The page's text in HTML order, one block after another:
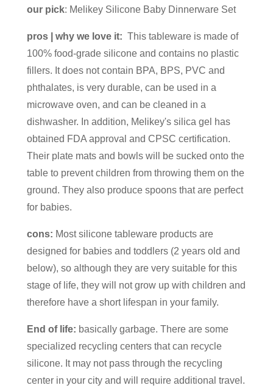
our pick: Melikey Silicone Baby Dinnerware Set
pros | why we love it: This tableware is made of
100% food-grade silicone and contains no plastic
fillers. It does not contain BPA, BPS, PVC and
phthalates, is very durable, can be used in a
microwave oven, and can be cleaned in a
dishwasher. In addition, Melikey's silica gel has
obtained FDA approval and CPSC certification.
Their plate mats and bowls will be sucked onto the
table to prevent children from throwing them on the
ground. They also produce spoons that are perfect
for babies.
cons: Most silicone tableware products are
designed for babies and toddlers (2 years old and
below), so although they are very suitable for this
stage of life, they will not grow up with children and
therefore have a short lifespan in your family.
End of life: basically garbage. There are some
specialized recycling centers that can recycle
silicone. It may not pass through the recycling
center in your city and will require additional travel.